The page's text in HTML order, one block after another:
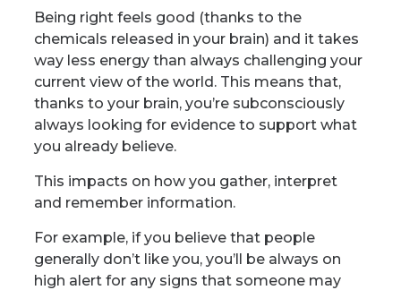
Being right feels good (thanks to the
chemicals released in your brain) and it takes
way less energy than always challenging your
current view of the world. This means that,
thanks to your brain, you’re subconsciously
always looking for evidence to support what
you already believe.
This impacts on how you gather, interpret
and remember information.
For example, if you believe that people
generally don’t like you, you’ll be always on
high alert for any signs that someone may